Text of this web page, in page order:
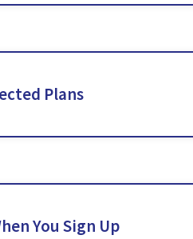
Plans
You Sign Up